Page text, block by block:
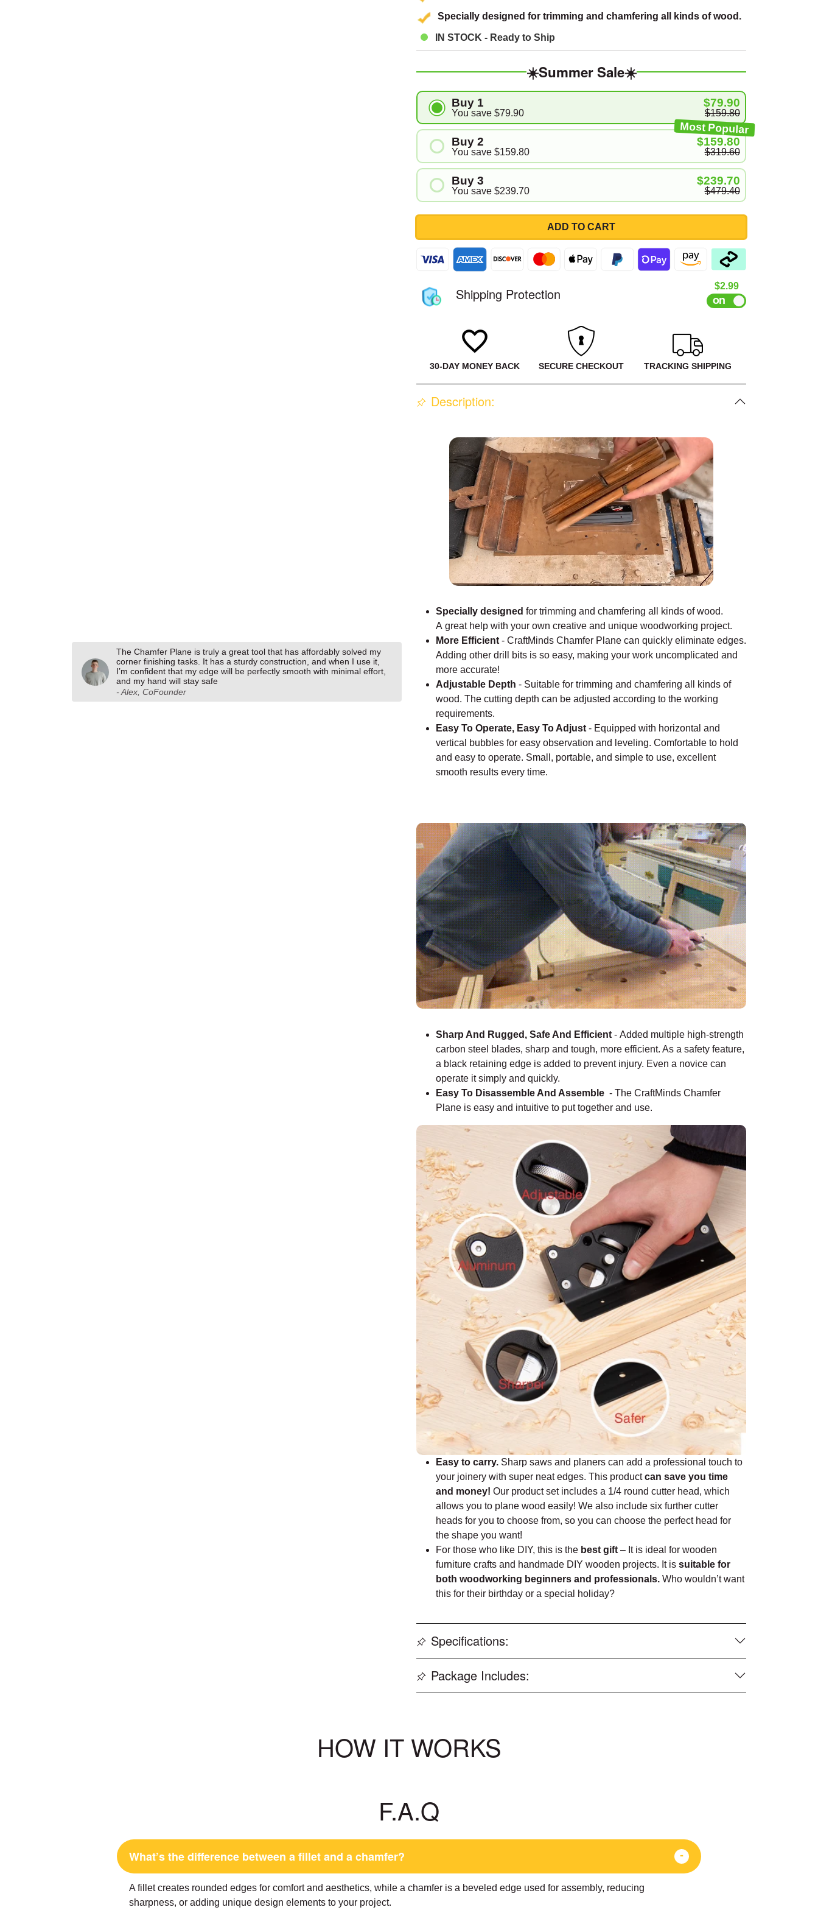
–¡
The Chamfer Plane is truly a great tool that has affordably solved my
corner finishing tasks. It has a sturdy construction, and when I use it,
I’m confident that my edge will be perfectly smooth with minimal effort,
and my hand will stay safe
- Alex, CoFounder
Specially designed for trimming and chamfering all kinds of wood.
IN STOCK - Ready to Ship
☀️Summer Sale☀️
Buy 1
You save $79.90
$79.90
$159.80
Most Popular
Buy 2
You save$159.80
$159.80
$319.60
Buy 3
You save$239.70
$239.70
$479.40
ADD TO CART
Shipping Protection Sale price
$2.99
30-DAY MONEY BACK SECURE CHECKOUT TRACKING SHIPPING
Description:
Specially designed for trimming and chamfering all kinds of wood.
A great help with your own creative and unique woodworking project.
More Efficient - CraftMinds Chamfer Plane can quickly eliminate edges.
Adding other drill bits is so easy, making your work uncomplicated and
more accurate!
Adjustable Depth - Suitable for trimming and chamfering all kinds of
wood. The cutting depth can be adjusted according to the working
requirements.
Easy To Operate, Easy To Adjust - Equipped with horizontal and
vertical bubbles for easy observation and leveling. Comfortable to hold
and easy to operate. Small, portable, and simple to use, excellent
smooth results every time.
Sharp And Rugged, Safe And Efficient - Added multiple high-strength
carbon steel blades, sharp and tough, more efficient. As a safety feature,
a black retaining edge is added to prevent injury. Even a novice can
operate it simply and quickly.
Easy To Disassemble And Assemble - The CraftMinds Chamfer
Plane is easy and intuitive to put together and use.
Easy to carry. Sharp saws and planers can add a professional touch to
your joinery with super neat edges. This product can save you time
and money! Our product set includes a 1/4 round cutter head, which
allows you to plane wood easily! We also include six further cutter
heads for you to choose from, so you can choose the perfect head for
the shape you want!
For those who like DIY, this is the best gift – It is ideal for wooden
furniture crafts and handmade DIY wooden projects. It is suitable for
both woodworking beginners and professionals. Who wouldn’t want
this for their birthday or a special holiday?
Specifications:
Package Includes:
HOW IT WORKS
F.A.Q
What’s the difference between a fillet and a chamfer?
A fillet creates rounded edges for comfort and aesthetics, while a chamfer is a beveled edge used for assembly, reducing
sharpness, or adding unique design elements to your project.